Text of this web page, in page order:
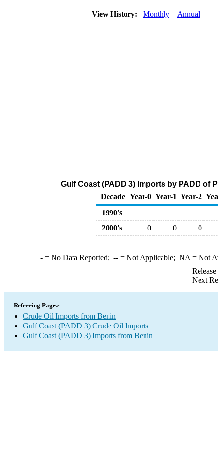
View History: Monthly Annual
Gulf Coast (PADD 3) Imports by PADD of
Decade Year-0 Year-1 Year-2
1990's
2000's
0 0 0
-= No Data Reported; --= Not Applicable; NA = Not
Next
Referring Pages:
Crude Oil Imports from Benin
Gulf Coast (PADD 3) Crude Oil Imports
Gulf Coast (PADD 3) Imports from Benin